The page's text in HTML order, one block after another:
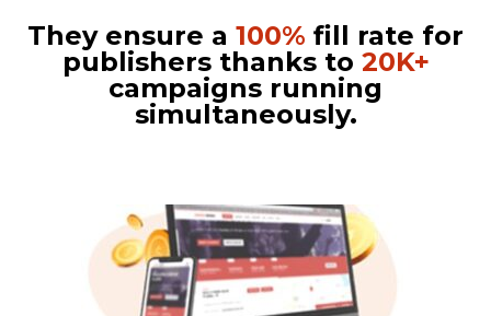
They ensure a 100% fill rate for
publishers thanks to 20K+
campaigns running
simultaneously.